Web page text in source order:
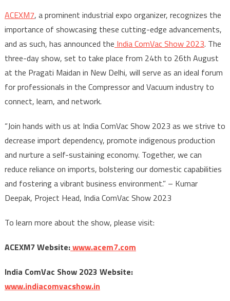
ACEXM7, a prominent industrial expo organizer, recognizes the
importance of showcasing these cutting-edge advancements,
and as such, has announced the India ComVac Show 2023. The
three-day show, set to take place from 24th to 26th August
at the Pragati Maidan in New Delhi, will serve as an ideal forum
for professionals in the Compressor and Vacuum industry to
connect, learn, and network.
“Join hands with us at India ComVac Show 2023 as we strive to
decrease import dependency, promote indigenous production
and nurture a self-sustaining economy. Together, we can
reduce reliance on imports, bolstering our domestic capabilities
and fostering a vibrant business environment.” – Kumar
Deepak, Project Head, India ComVac Show 2023
To learn more about the show, please visit:
ACEXM7 Website:www.acem7.com
India ComVac Show 2023 Website:
www.indiacomvacshow.in